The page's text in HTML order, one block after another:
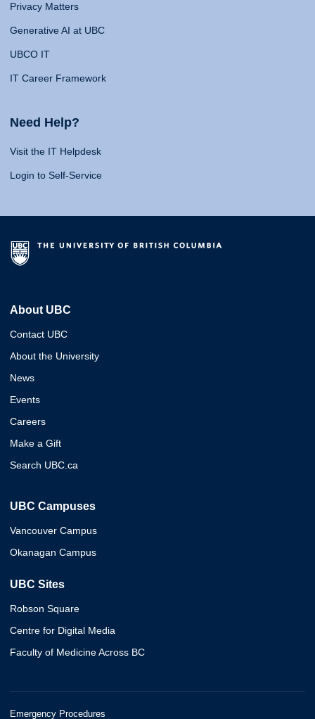
Privacy Matters
Generative AI at UBC
UBCO IT
IT Career Framework
Need Help?
Visit the IT Helpdesk
Login to Self-Service
About UBC
Contact UBC
About the University
News
Events
Careers
Make a Gift
Search UBC.ca
UBC Campuses
Vancouver Campus
Okanagan Campus
UBC Sites
Robson Square
Centre for Digital Media
Faculty of Medicine Across BC
Emergency Procedures